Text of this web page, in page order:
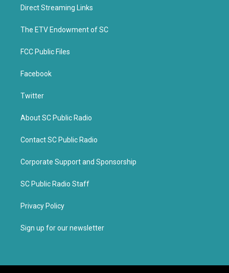
t
e
b
o
k
Direct Streaming Links
The ETV Endowment of SC
FCC Public Files
Facebook
Twitter
About SC Public Radio
Contact SC Public Radio
Corporate Support and Sponsorship
SC Public Radio Staff
Privacy Policy
Sign up for our newsletter